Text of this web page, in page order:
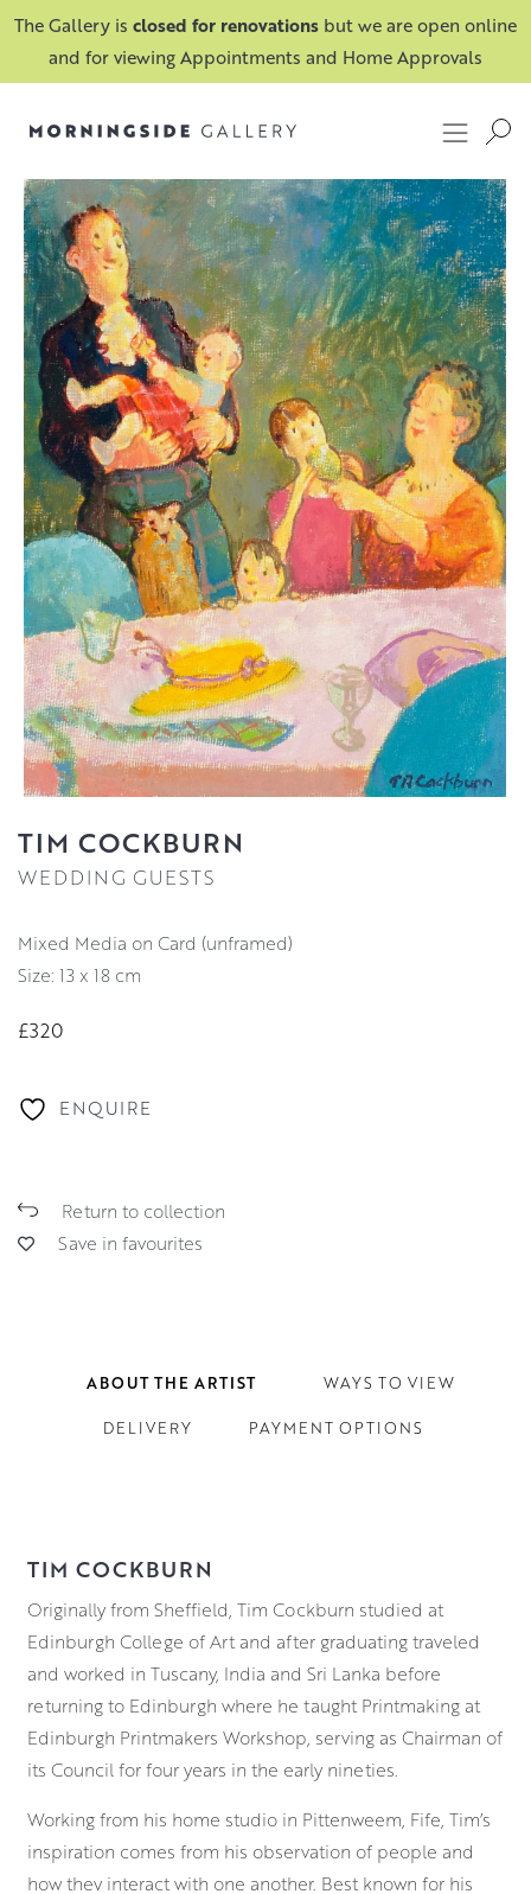
The Gallery is closed for renovations but we are open online
and for viewing Appointments and Home Approvals
TIM COCKBURN
WEDDING GUESTS
Mixed Media on Card (unframed)
Size: 13 x 18 cm
£320
ENQUIRE
Return to collection
Save in favourites
ABOUT THE ARTIST WAYS TO VIEW
DELIVERY PAYMENT OPTIONS
TIM COCKBURN
Originally from Sheffield, Tim Cockburn studied at
Edinburgh College of Art and after graduating traveled
and worked in Tuscany, India and Sri Lanka before
returning to Edinburgh where he taught Printmaking at
Edinburgh Printmakers Workshop, serving as Chairman of
its Council for four years in the early nineties.
Working from his home studio in Pittenweem, Fife, Tim’s
inspiration comes from his observation of people and
how they interact with one another. Best known for his